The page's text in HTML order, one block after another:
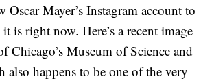
Oscar Mayer’s Instagram account to
is right now. Here’s a recent image
Chicago’s Museum of Science and
also happens to be one of the very